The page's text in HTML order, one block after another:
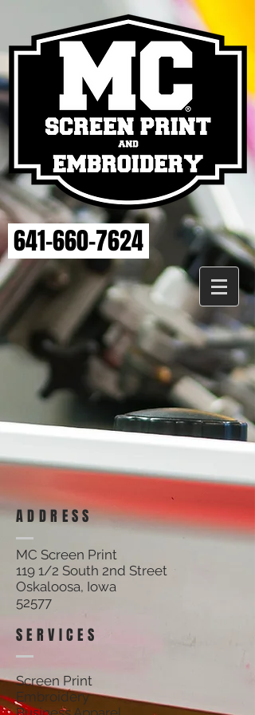
641-660-7624
ELSE STRENGTH
ADDRESS
SERVICES
MC Screen Print
119 1/2 South 2nd Street
Oskaloosa, Iowa
52577
Screen Print
Embroidery